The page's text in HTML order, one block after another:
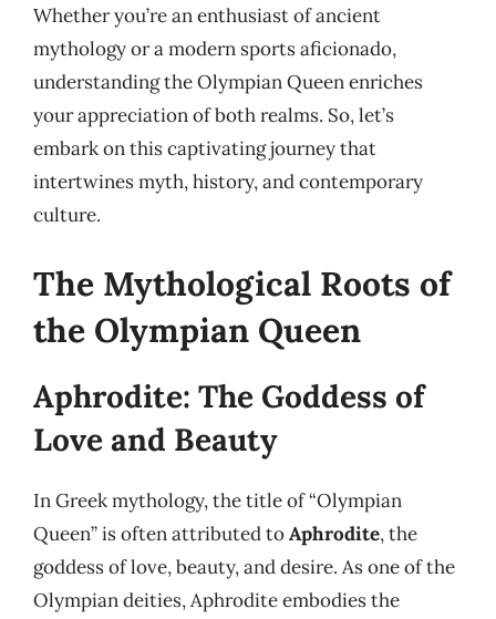
Whether you’re an enthusiast of ancient
mythology or a modern sports aficionado,
understanding the Olympian Queen enriches
your appreciation of both realms. So, let’s
embark on this captivating journey that
intertwines myth, history, and contemporary
culture.
The Mythological Roots of
the Olympian Queen
Aphrodite: The Goddess of
Love and Beauty
In Greek mythology, the title of “Olympian
Queen” is often attributed toAphrodite, the
goddess of love, beauty, and desire. As one of the
Olympian deities, Aphrodite embodies the